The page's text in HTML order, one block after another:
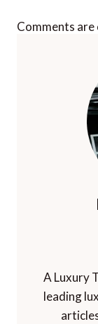
Comments are
A Luxury
leading